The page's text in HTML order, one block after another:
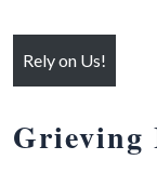
Rely on Us!
Grieving